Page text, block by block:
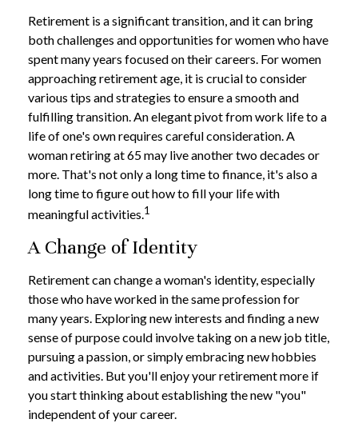
Retirement is a significant transition, and it can bring
both challenges and opportunities for women who have
spent many years focused on their careers. For women
approaching retirement age, it is crucial to consider
various tips and strategies to ensure a smooth and
fulfilling transition. An elegant pivot from work life to a
life of one's own requires careful consideration. A
woman retiring at 65 may live another two decades or
more. That's not only a long time to finance, it's also a
long time to figure out how to fill your life with
meaningful activities.1
A Change of Identity
Retirement can change a woman's identity, especially
those who have worked in the same profession for
many years. Exploring new interests and finding a new
sense of purpose could involve taking on a new job title,
pursuing a passion, or simply embracing new hobbies
and activities. But you'll enjoy your retirement more if
you start thinking about establishing the new "you"
independent of your career.